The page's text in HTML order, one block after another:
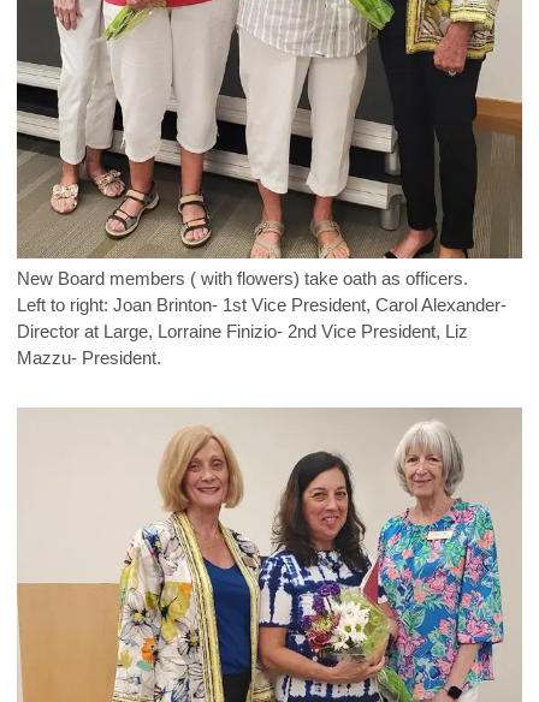
New Board members ( with flowers) take oath as officers.
Left to right: Joan Brinton- 1st Vice President, Carol Alexander-
Director at Large, Lorraine Finizio- 2nd Vice President, Liz
Mazzu- President.